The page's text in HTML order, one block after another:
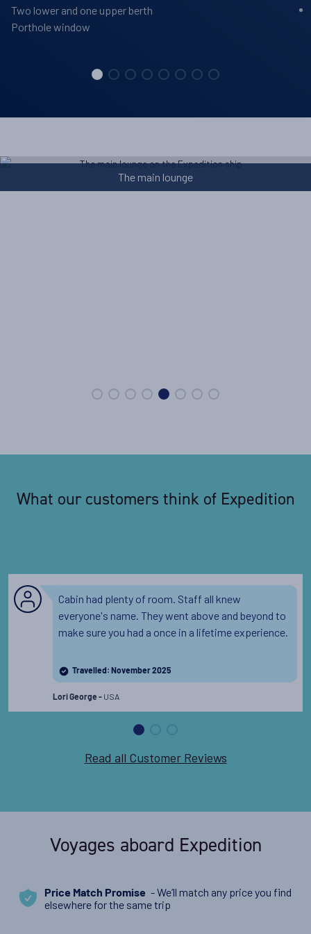
Two lower and one upper berth
Porthole window
The main lounge
What our customers think of Expedition
Cabin had plenty of room. Staff all knew
everyone's name. They went above and beyond to
make sure you had a once in a lifetime experience.
Travelled: November 2025
Lori George - USA
Read all Customer Reviews
Voyages aboard Expedition
Price Match Promise - We’ll match any price you find
elsewhere for the same trip